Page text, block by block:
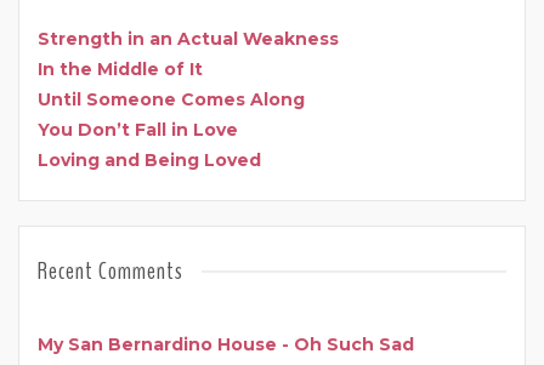
Strength in an Actual Weakness
In the Middle of It
Until Someone Comes Along
You Don’t Fall in Love
Loving and Being Loved
Recent Comments
My San Bernardino House - Oh Such Sad